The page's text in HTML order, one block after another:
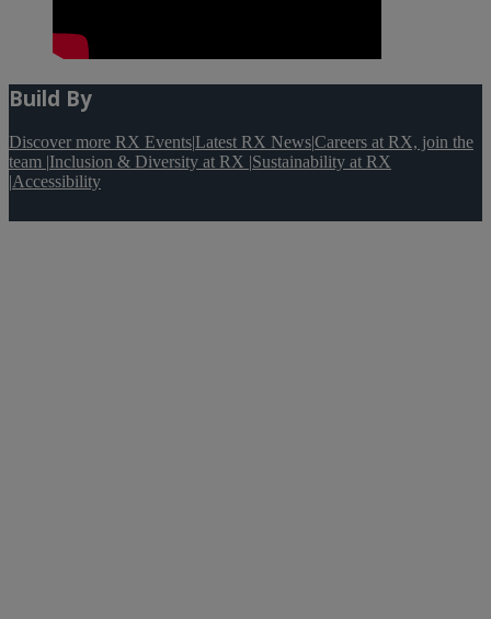
Build By
Discover more RX Events|Latest RX News|Careers at RX, join the
team |Inclusion & Diversity at RX |Sustainability at RX
|Accessibility